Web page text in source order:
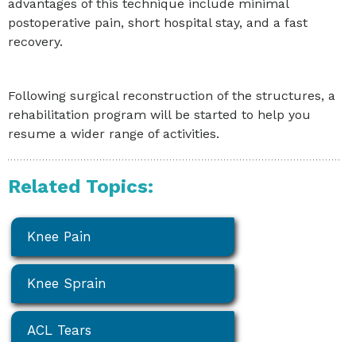
advantages of this technique include minimal
postoperative pain, short hospital stay, and a fast
recovery.
Following surgical reconstruction of the structures, a
rehabilitation program will be started to help you
resume a wider range of activities.
Related Topics:
Knee Pain
Knee Sprain
ACL Tears